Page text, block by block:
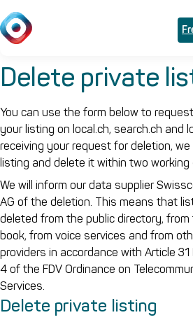
Delete private
You can use the form below to
your listing on local.ch, search.ch and
receiving your request for deletion, we
listing and delete it within two working
We will inform our data supplier
AG of the deletion. This means that
deleted from the public directory,
book, from voice services and from
providers in accordance with Article 31
4 of the FDV Ordinance on
Services.
Delete private listing